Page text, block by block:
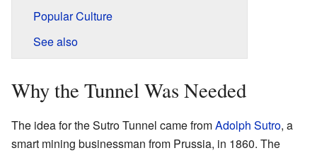
Popular Culture
See also
Why the Tunnel Was Needed
The idea for the Sutro Tunnel came fromAdolph Sutro, a
smart mining businessman from Prussia, in 1860. The